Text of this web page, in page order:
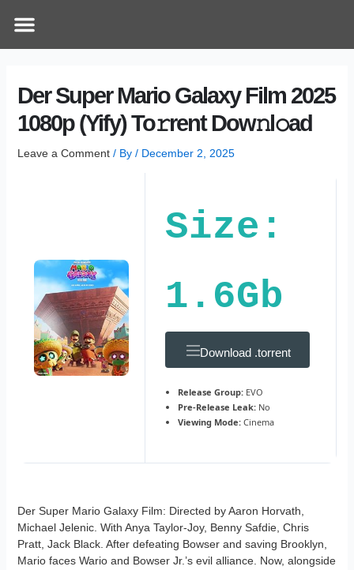
Menu
Der Super Mario Galaxy Film 2025
1080p (Yify) To𝚛rent Dow𝚗l𝚘ad
Leave a Comment / By / December 2, 2025
Size:
1.6Gb
Download .torrent
Release Group: EVO
Pre-Release Leak: No
Viewing Mode: Cinema
Der Super Mario Galaxy Film: Directed by Aaron Horvath,
Michael Jelenic. With Anya Taylor-Joy, Benny Safdie, Chris
Pratt, Jack Black. After defeating Bowser and saving Brooklyn,
Mario faces Wario and Bowser Jr.’s evil alliance. Now, alongside
navigation